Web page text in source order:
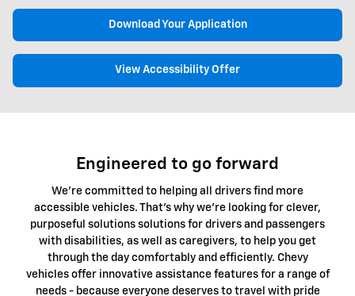
Download Your Application
View Accessibility Offer
Engineered to go forward
We're committed to helping all drivers find more
accessible vehicles. That's why we're looking for clever,
purposeful solutions solutions for drivers and passengers
with disabilities, as well as caregivers, to help you get
through the day comfortably and efficiently. Chevy
vehicles offer innovative assistance features for a range of
needs - because everyone deserves to travel with pride